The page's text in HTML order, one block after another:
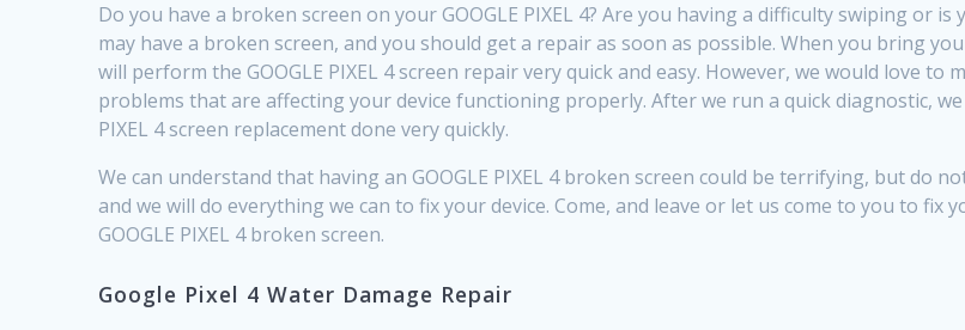
Do you have a broken screen on your GOOGLE PIXEL 4? Are you having a difficulty swiping
may have a broken screen, and you should get a repair as soon as possible. When you bring
will perform the GOOGLE PIXEL 4 screen repair very quick and easy. However, we would love to
problems that are affecting your device functioning properly. After we run a quick diagnostic,
PIXEL 4 screen replacement done very quickly.
We can understand that having an GOOGLE PIXEL 4 broken screen could be terrifying, but do
and we will do everything we can to fix your device. Come, and leave or let us come to you to
GOOGLE PIXEL 4 broken screen.
Google Pixel 4 Water Damage Repair